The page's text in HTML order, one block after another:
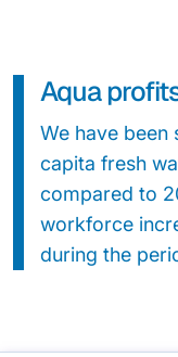
Aqua
We have been
capita fresh
compared to
workforce
during the